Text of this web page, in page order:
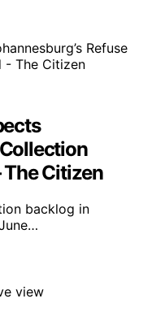
The Citizen
backlog in